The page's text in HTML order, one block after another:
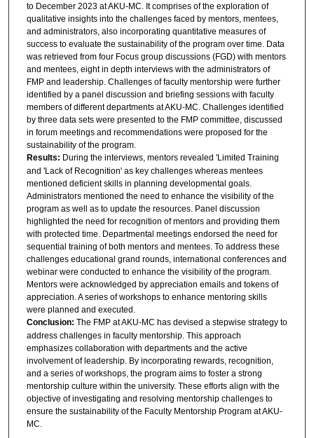
to December 2023 at AKU-MC. It comprises of the exploration of
qualitative insights into the challenges faced by mentors, mentees,
and administrators, also incorporating quantitative measures of
success to evaluate the sustainability of the program over time. Data
was retrieved from four Focus group discussions (FGD) with mentors
and mentees, eight in depth interviews with the administrators of
FMP and leadership. Challenges of faculty mentorship were further
identified by a panel discussion and briefing sessions with faculty
members of different departments at AKU-MC. Challenges identified
by three data sets were presented to the FMP committee, discussed
in forum meetings and recommendations were proposed for the
sustainability of the program.
Results: During the interviews, mentors revealed 'Limited Training
and 'Lack of Recognition' as key challenges whereas mentees
mentioned deficient skills in planning developmental goals.
Administrators mentioned the need to enhance the visibility of the
program as well as to update the resources. Panel discussion
highlighted the need for recognition of mentors and providing them
with protected time. Departmental meetings endorsed the need for
sequential training of both mentors and mentees. To address these
challenges educational grand rounds, international conferences and
webinar were conducted to enhance the visibility of the program.
Mentors were acknowledged by appreciation emails and tokens of
appreciation. A series of workshops to enhance mentoring skills
were planned and executed.
Conclusion: The FMP at AKU-MC has devised a stepwise strategy to
address challenges in faculty mentorship. This approach
emphasizes collaboration with departments and the active
involvement of leadership. By incorporating rewards, recognition,
and a series of workshops, the program aims to foster a strong
mentorship culture within the university. These efforts align with the
objective of investigating and resolving mentorship challenges to
ensure the sustainability of the Faculty Mentorship Program at AKU-
MC.